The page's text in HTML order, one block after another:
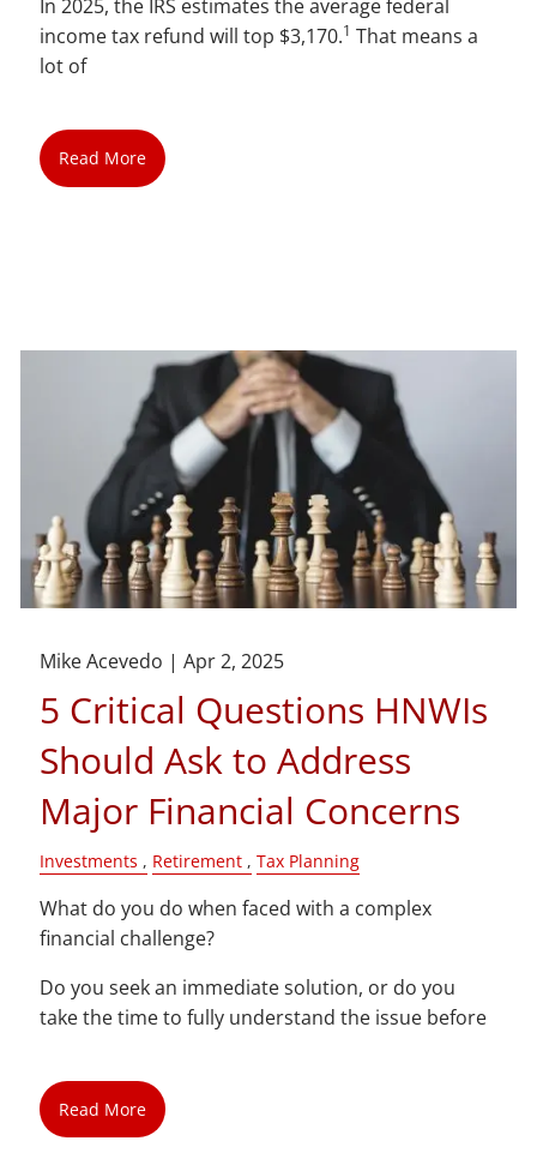
In 2025, the IRS estimates the average federal
income tax refund will top $3,170.1 That means a
lot of
Read More
Mike Acevedo |Apr 2, 2025
5 Critical Questions HNWIs
Should Ask to Address
Major Financial Concerns
Investments Retirement Tax Planning
What do you do when faced with a complex
financial challenge?
Do you seek an immediate solution, or do you
take the time to fully understand the issue before
Read More